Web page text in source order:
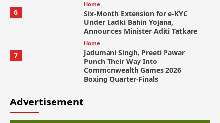
6
Home
Six-Month Extension for e-KYC
Under Ladki Bahin Yojana,
Announces Minister Aditi Tatkare
7
Home
Jadumani Singh, Preeti Pawar
Punch Their Way Into
Commonwealth Games 2026
Boxing Quarter-Finals
Advertisement